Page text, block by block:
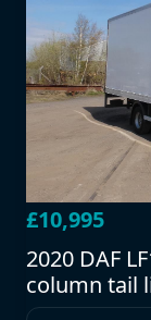
£10,995
2020 DAF
column tail